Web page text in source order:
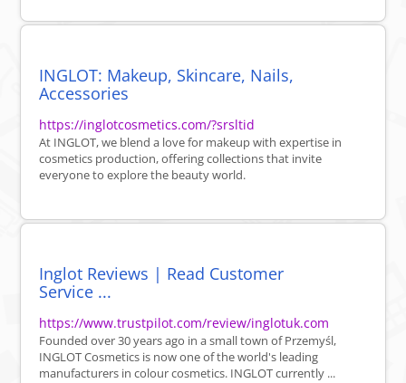
INGLOT: Makeup, Skincare, Nails,
Accessories
https://inglotcosmetics.com/?srsltid
At INGLOT, we blend a love for makeup with expertise in
cosmetics production, offering collections that invite
everyone to explore the beauty world.
Inglot Reviews | Read Customer
Service ...
https://www.trustpilot.com/review/inglotuk.com
Founded over 30 years ago in a small town of Przemyśl,
INGLOT Cosmetics is now one of the world's leading
manufacturers in colour cosmetics. INGLOT currently ...